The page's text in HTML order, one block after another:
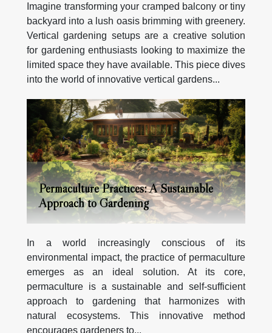
Imagine transforming your cramped balcony or tiny
backyard into a lush oasis brimming with greenery.
Vertical gardening setups are a creative solution
for gardening enthusiasts looking to maximize the
limited space they have available. This piece dives
into the world of innovative vertical gardens...
Permaculture Practices: A Sustainable
Approach to Gardening
In a world increasingly conscious of its
environmental impact, the practice of permaculture
emerges as an ideal solution. At its core,
permaculture is a sustainable and self-sufficient
approach to gardening that harmonizes with
natural ecosystems. This innovative method
encourages gardeners to...